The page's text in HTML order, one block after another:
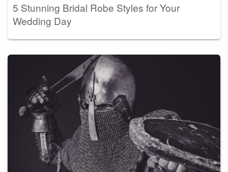
5 Stunning Bridal Robe Styles for Your
Wedding Day